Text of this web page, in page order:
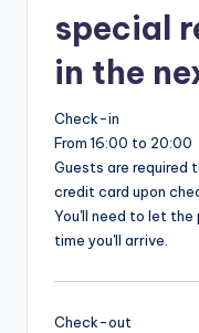
special
in the
Check-in
From 16:00 to 20:00
Guests are required
credit card upon
You'll need to let
time you'll arrive.
Check-out